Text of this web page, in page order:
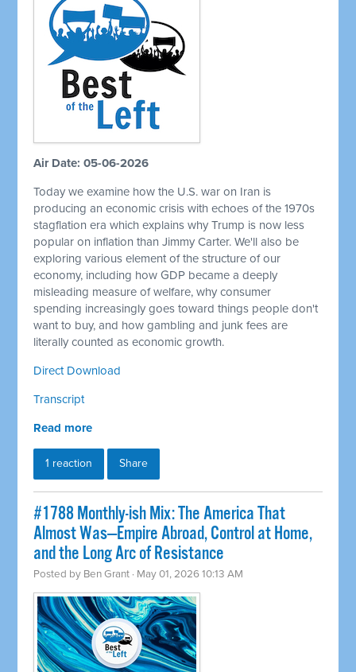
Air Date: 05-06-2026
Today we examine how the U.S. war on Iran is
producing an economic crisis with echoes of the 1970s
stagflation era which explains why Trump is now less
popular on inflation than Jimmy Carter. We'll also be
exploring various element of the structure of our
economy, including how GDP became a deeply
misleading measure of welfare, why consumer
spending increasingly goes toward things people don't
want to buy, and how gambling and junk fees are
literally counted as economic growth.
Direct Download
Transcript
Read more
1 reaction Share
#1788 Monthly-ish Mix: The America That
Almost Was—Empire Abroad, Control at Home,
and the Long Arc of Resistance
Posted by Ben Grant · May 01, 2026 10:13 AM